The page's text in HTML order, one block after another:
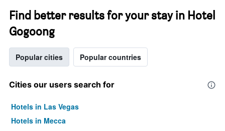
Find better results for your stay in Hotel
Gogoong
Popular cities Popular countries
Cities our users search for
Hotels in Las Vegas
Hotels in Mecca